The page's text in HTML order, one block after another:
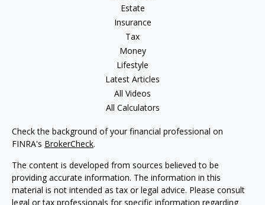
Estate
Insurance
Tax
Money
Lifestyle
Latest Articles
All Videos
All Calculators
Check the background of your financial professional on
FINRA's BrokerCheck.
The content is developed from sources believed to be
providing accurate information. The information in this
material is not intended as tax or legal advice. Please consult
legal or tax professionals for specific information regarding